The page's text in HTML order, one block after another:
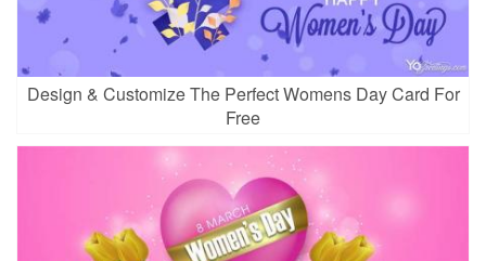
Design & Customize The Perfect Womens Day Card For
Free